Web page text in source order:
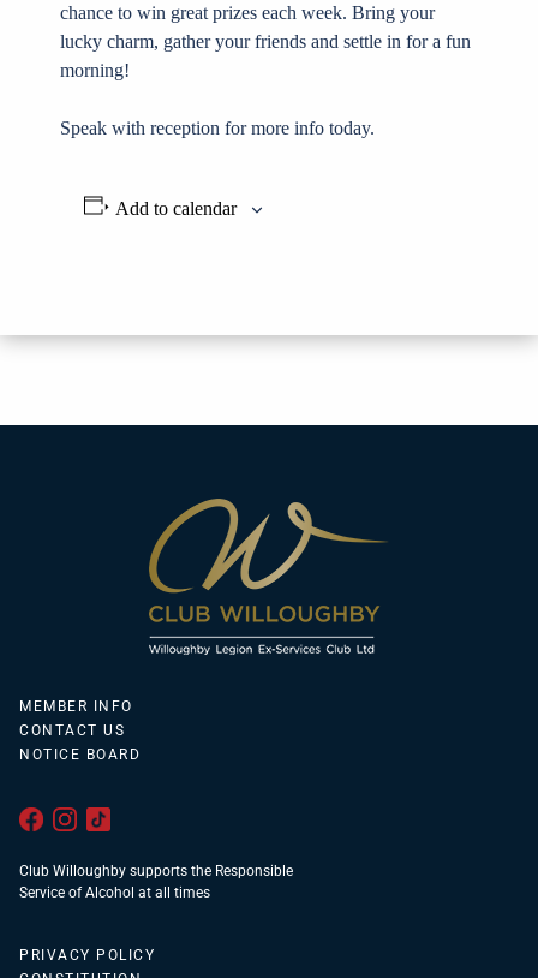
chance to win great prizes each week. Bring your
lucky charm, gather your friends and settle in for a fun
morning!
Speak with reception for more info today.
Add to calendar
MEMBER INFO
CONTACT US
NOTICE BOARD
Club Willoughby supports the Responsible
Service of Alcohol at all times
PRIVACY POLICY